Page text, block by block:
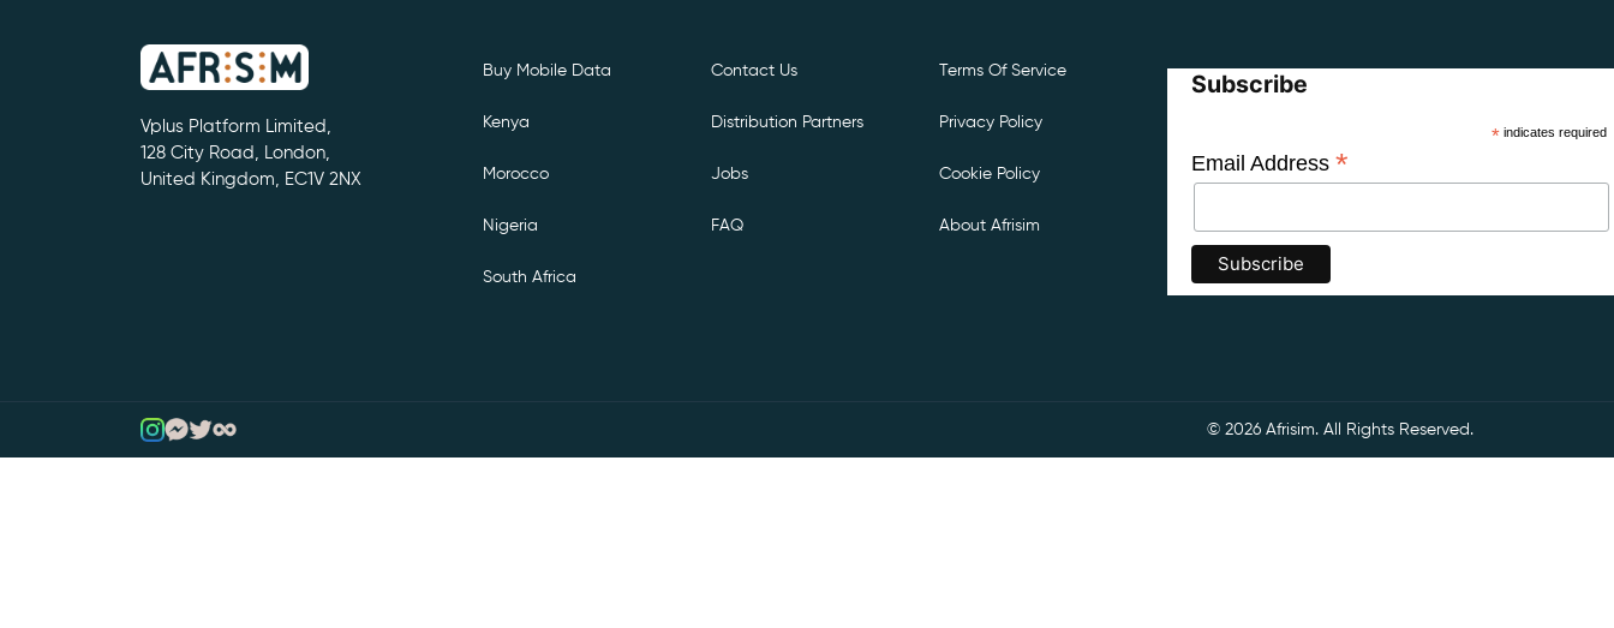
Vplus Platform Limited,
128 City Road, London,
United Kingdom, EC1V 2NX
Buy Mobile Data
Kenya
Morocco
Nigeria
South Africa
Contact Us
Distribution Partners
Jobs
FAQ
Terms Of Service
Privacy Policy
Cookie Policy
About Afrisim
Subscribe
*indicates required
Email Address *
© 2026 Afrisim. All Rights Reserved.